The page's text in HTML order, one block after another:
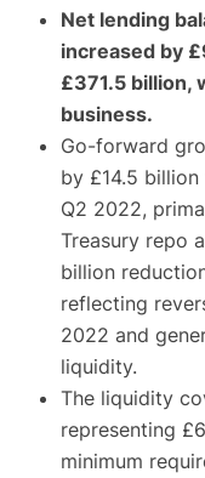
Net lending
increased by
£371.5 billion,
business.
Go-forward
by £14.5
Q2 2022,
Treasury repo
billion
reflecting
2022 and
liquidity.
The liquidity
representing
minimum